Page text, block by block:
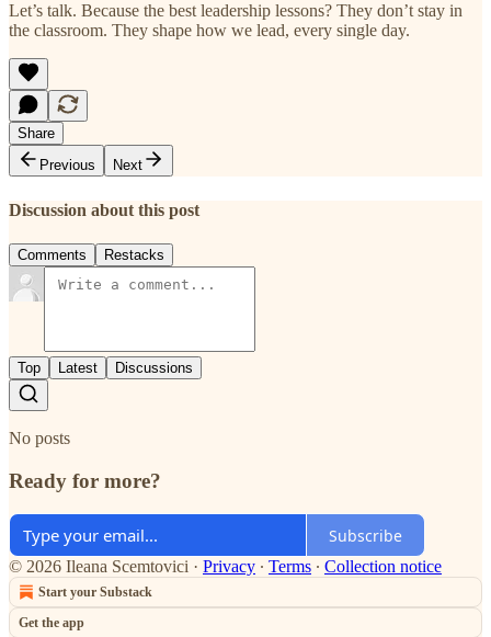
Let’s talk. Because the best leadership lessons? They don’t stay in
the classroom. They shape how we lead, every single day.
Share
Previous
Next
Discussion about this post
Comments Restacks
Top Latest Discussions
No posts
Ready for more?
Subscribe
© 2026 Ileana Scemtovici · Privacy ∙ Terms ∙ Collection notice
Start your Substack
Get the app